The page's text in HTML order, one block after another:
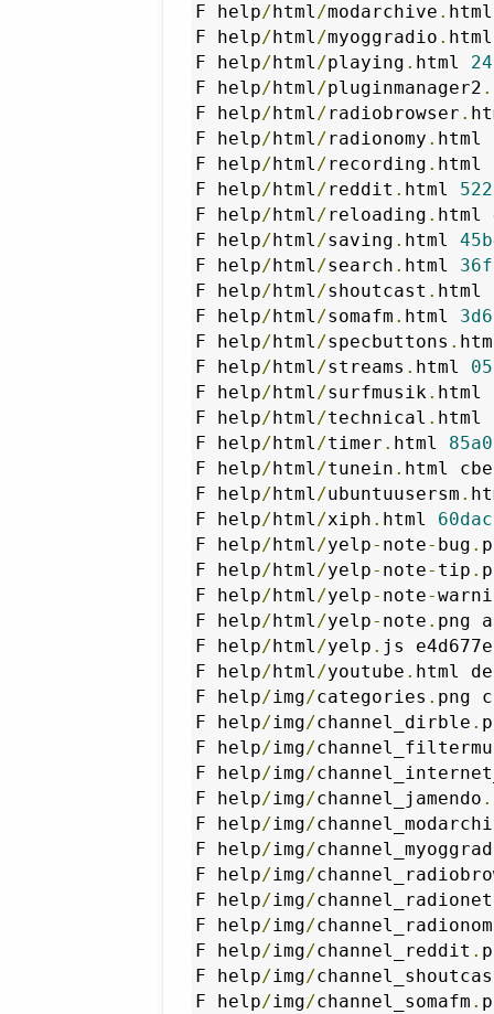
F help/html/modarchive .
F help/html/myoggradio .
F help/html/playing . html
F help/html/pluginmanager2 .
F help/html/radiobrowser .
F help/html/radionomy . html
F help/html/recording . html
F help/html/reddit . html
F help/html/reloading . html
F help/html/saving . html
F help/html/search . html
F help/html/shoutcast . html
F help/html/somafm . html
F help/html/specbuttons .
F help/html/streams . html
F help/html/surfmusik. html
F help/html/technical . html
F help/html/timer . html
F help/html/tunein . html
F help/html/ubuntuusersm .
F help/html/xiph . html
F help/html/yelp- note- bug .
F help/html/yelp- note- tip .
F help/html/yelp- note-
F help/html/yelp- note . png
F help/html/yelp . js
F help/html/youtube . html
F help/img/categories . png
F help/img/channel_dirble .
F help/img/
F help/img/
F help/img/channel_jamendo .
F help/img/
F help/img/
F help/img/
F help/img/channel_radionet
F help/img/
F help/img/channel_reddit .
F help/img/
F help/img/channel_somafm .